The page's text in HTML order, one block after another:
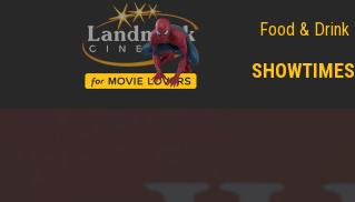
Food & Drink
SHOWTIMES